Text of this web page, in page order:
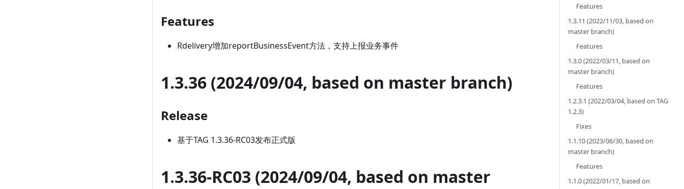
Features
Rdelivery增加reportBusinessEvent方法，支持上报业务事件
1.3.36 (2024/09/04, based on master branch)
Release
基于TAG 1.3.36-RC03发布正式版
1.3.36-RC03 (2024/09/04, based on master
Features
1.3.11 (2022/11/03, based on
master branch)
Features
1.3.0 (2022/03/11, based on
master branch)
Features
1.2.3.1 (2022/03/04, based on TAG
1.2.3)
Fixes
1.1.10 (2023/06/30, based on
master branch)
Features
1.1.0 (2022/01/17, based on